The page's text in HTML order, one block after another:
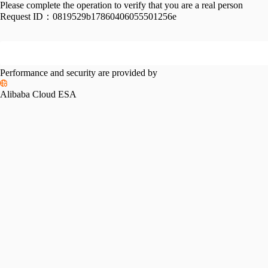
Please complete the operation to verify that you are a real person
Request ID： 0819529b17860406055501256e
Performance and security are provided by
Alibaba Cloud ESA